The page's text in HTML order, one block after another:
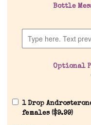
Bottle
Optional
1 Drop
females ($9.99)